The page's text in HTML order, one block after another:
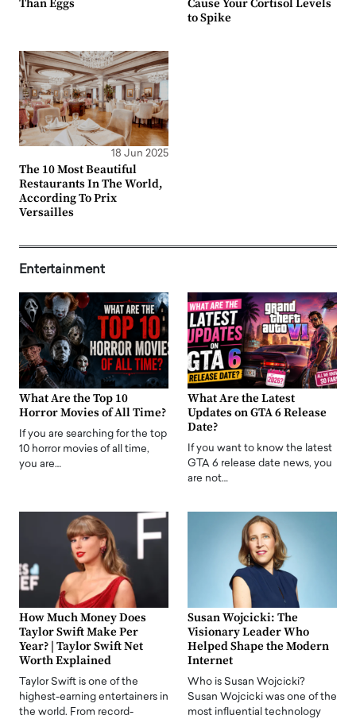
Than Eggs
Cause Your Cortisol Levels
to Spike
18 Jun 2025
The 10 Most Beautiful
Restaurants In The World,
According To Prix
Versailles
Entertainment
What Are the Top 10
Horror Movies of All Time?
If you are searching for the top
10 horror movies of all time,
you are…
What Are the Latest
Updates on GTA 6 Release
Date?
If you want to know the latest
GTA 6 release date news, you
are not…
How Much Money Does
Taylor Swift Make Per
Year? | Taylor Swift Net
Worth Explained
Taylor Swift is one of the
highest-earning entertainers in
the world. From record-
Susan Wojcicki: The
Visionary Leader Who
Helped Shape the Modern
Internet
Who is Susan Wojcicki?
Susan Wojcicki was one of the
most influential technology